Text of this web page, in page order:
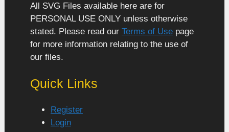
All SVG Files available here are for
PERSONAL USE ONLY unless otherwise
stated. Please read our Terms of Use page
for more information relating to the use of
our files.
Quick Links
Register
Login